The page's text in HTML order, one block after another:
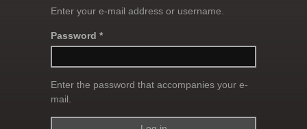
Enter your e-mail address or username.
Password *
Enter the password that accompanies your e-
mail.